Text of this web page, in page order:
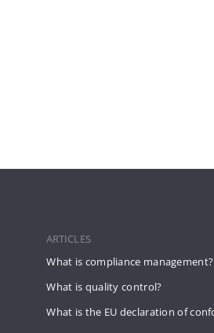
ARTICLES
What is compliance management?
What is quality control?
What is the EU declaration of